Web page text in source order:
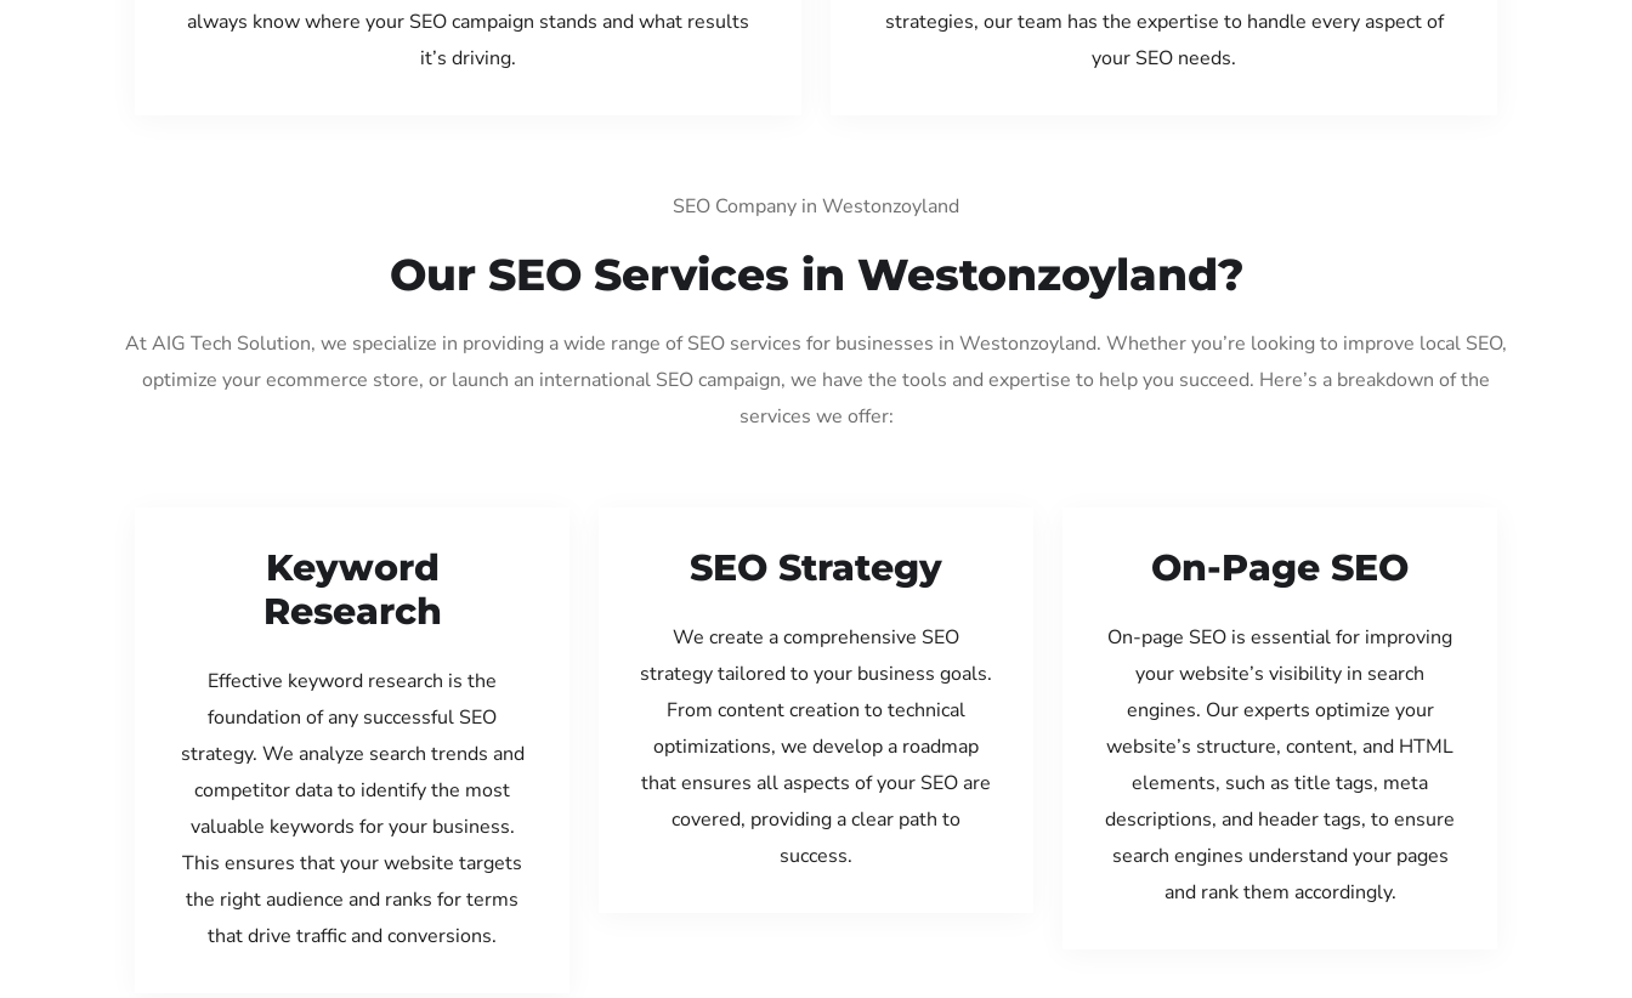
always know where your SEO campaign stands and what results
it’s driving.
strategies, our team has the expertise to handle every aspect of
your SEO needs.
SEO Company in Westonzoyland
Our SEO Services in Westonzoyland?
At AIG Tech Solution, we specialize in providing a wide range of SEO services for businesses in Westonzoyland. Whether you’re looking to improve local SEO,
optimize your ecommerce store, or launch an international SEO campaign, we have the tools and expertise to help you succeed. Here’s a breakdown of the
services we offer:
Keyword
Research
Effective keyword research is the
foundation of any successful SEO
strategy. We analyze search trends and
competitor data to identify the most
valuable keywords for your business.
This ensures that your website targets
the right audience and ranks for terms
that drive traffic and conversions.
SEO Strategy
We create a comprehensive SEO
strategy tailored to your business goals.
From content creation to technical
optimizations, we develop a roadmap
that ensures all aspects of your SEO are
covered, providing a clear path to
success.
On-Page SEO
On-page SEO is essential for improving
your website’s visibility in search
engines. Our experts optimize your
website’s structure, content, and HTML
elements, such as title tags, meta
descriptions, and header tags, to ensure
search engines understand your pages
and rank them accordingly.